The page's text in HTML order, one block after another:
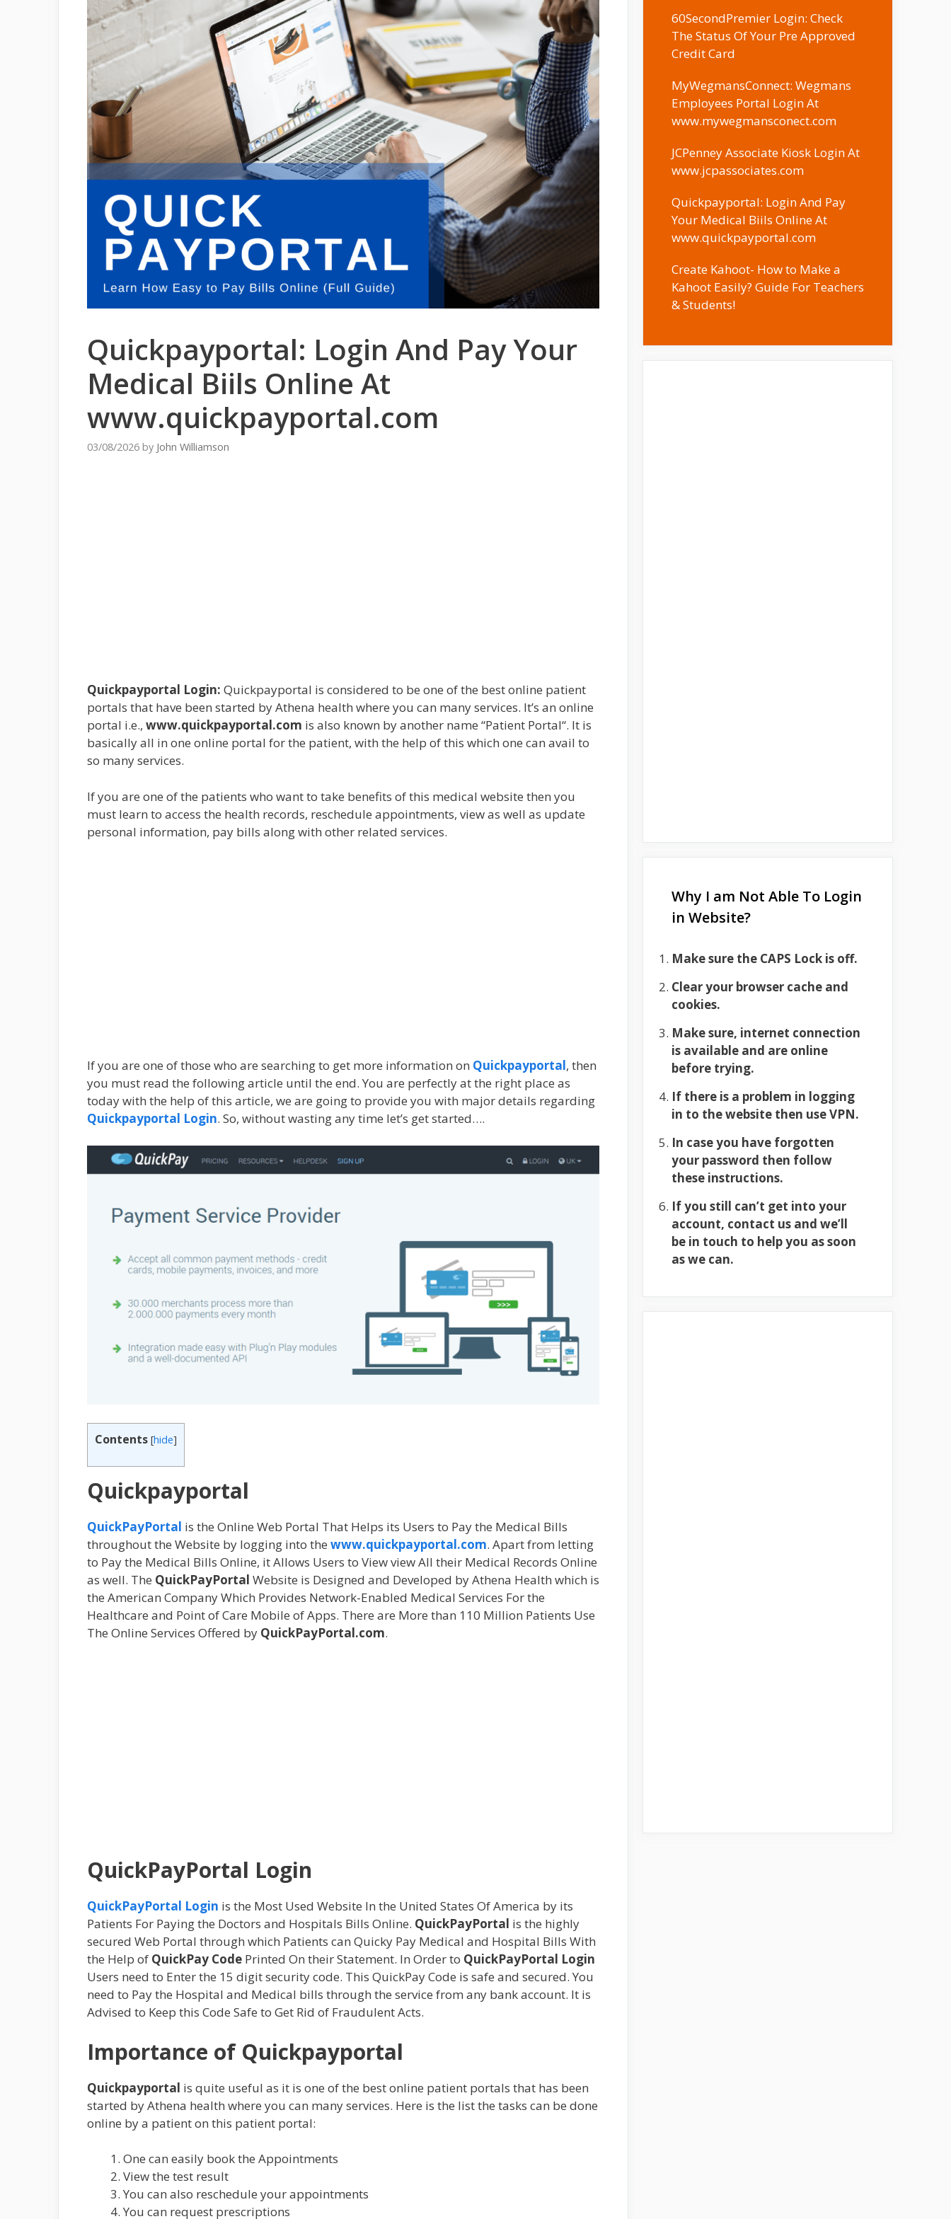
Quickpayportal: Login And Pay Your
Medical Biils Online At
www.quickpayportal.com
03/08/2026 by John Williamson
Quickpayportal Login: Quickpayportal is considered to be one of the best online patient
portals that have been started by Athena health where you can many services. It’s an online
portal i.e., www.quickpayportal.com is also known by another name “Patient Portal“. It is
basically all in one online portal for the patient, with the help of this which one can avail to
so many services.
If you are one of the patients who want to take benefits of this medical website then you
must learn to access the health records, reschedule appointments, view as well as update
personal information, pay bills along with other related services.
If you are one of those who are searching to get more information on Quickpayportal, then
you must read the following article until the end. You are perfectly at the right place as
today with the help of this article, we are going to provide you with major details regarding
Quickpayportal Login. So, without wasting any time let’s get started….
Contents [hide]
Quickpayportal
QuickPayPortal is the Online Web Portal That Helps its Users to Pay the Medical Bills
throughout the Website by logging into the www.quickpayportal.com. Apart from letting
to Pay the Medical Bills Online, it Allows Users to View view All their Medical Records Online
as well. The QuickPayPortal Website is Designed and Developed by Athena Health which is
the American Company Which Provides Network-Enabled Medical Services For the
Healthcare and Point of Care Mobile of Apps. There are More than 110 Million Patients Use
The Online Services Offered by QuickPayPortal.com.
QuickPayPortal Login
QuickPayPortal Login is the Most Used Website In the United States Of America by its
Patients For Paying the Doctors and Hospitals Bills Online. QuickPayPortal is the highly
secured Web Portal through which Patients can Quicky Pay Medical and Hospital Bills With
the Help of QuickPay Code Printed On their Statement. In Order to QuickPayPortal Login
Users need to Enter the 15 digit security code. This QuickPay Code is safe and secured. You
need to Pay the Hospital and Medical bills through the service from any bank account. It is
Advised to Keep this Code Safe to Get Rid of Fraudulent Acts.
Importance of Quickpayportal
Quickpayportal is quite useful as it is one of the best online patient portals that has been
started by Athena health where you can many services. Here is the list the tasks can be done
online by a patient on this patient portal:
One can easily book the Appointments
View the test result
You can also reschedule your appointments
You can request prescriptions
60SecondPremier Login: Check
The Status Of Your Pre Approved
Credit Card
MyWegmansConnect: Wegmans
Employees Portal Login At
www.mywegmansconect.com
JCPenney Associate Kiosk Login At
www.jcpassociates.com
Quickpayportal: Login And Pay
Your Medical Biils Online At
www.quickpayportal.com
Create Kahoot- How to Make a
Kahoot Easily? Guide For Teachers
& Students!
Why I am Not Able To Login
in Website?
Make sure the CAPS Lock is off.
Clear your browser cache and
cookies.
Make sure, internet connection
is available and are online
before trying.
If there is a problem in logging
in to the website then use VPN.
In case you have forgotten
your password then follow
these instructions.
If you still can’t get into your
account, contact us and we’ll
be in touch to help you as soon
as we can.